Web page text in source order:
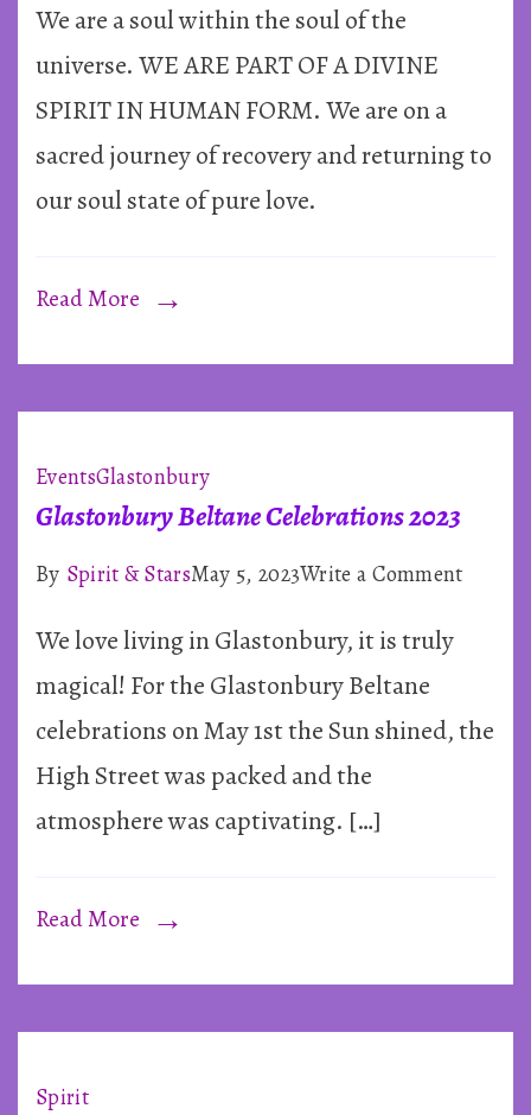
We are a soul within the soul of the
universe. WE ARE PART OF A DIVINE
SPIRIT IN HUMAN FORM. We are on a
sacred journey of recovery and returning to
our soul state of pure love.
Read More
EventsGlastonbury
Glastonbury Beltane Celebrations 2023
By Spirit & StarsMay 5, 2023Write a Commenton
2023
We love living in Glastonbury, it is truly
magical! For the Glastonbury Beltane
celebrations on May 1st the Sun shined, the
High Street was packed and the
atmosphere was captivating. […]
Read More
Spirit